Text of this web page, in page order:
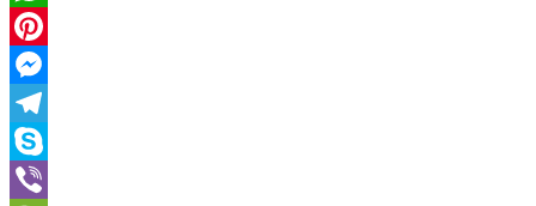
WhatsApp
Pinterest
Messenger
Telegram
Skype